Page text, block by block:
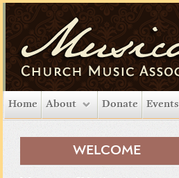
Home About Donate Events
WELCOME